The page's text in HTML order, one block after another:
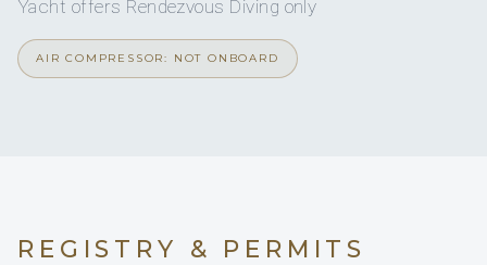
Internet
Yacht offers Rendezvous Diving only
AIR COMPRESSOR: NOT ONBOARD
REGISTRY & PERMITS